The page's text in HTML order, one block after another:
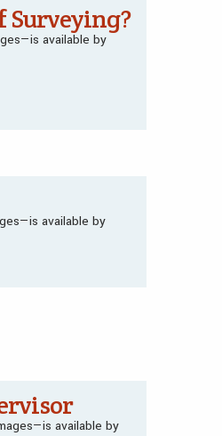
Surveying?
available by
available by
available by